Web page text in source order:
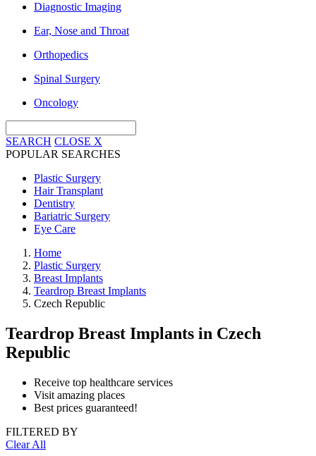
Diagnostic Imaging
Ear, Nose and Throat
Orthopedics
Spinal Surgery
Oncology
SEARCH CLOSE X
POPULAR SEARCHES
Plastic Surgery
Hair Transplant
Dentistry
Bariatric Surgery
Eye Care
Home
Plastic Surgery
Breast Implants
Teardrop Breast Implants
Czech Republic
Teardrop Breast Implants in Czech
Republic
Receive top healthcare services
Visit amazing places
Best prices guaranteed!
FILTERED BY
Clear All